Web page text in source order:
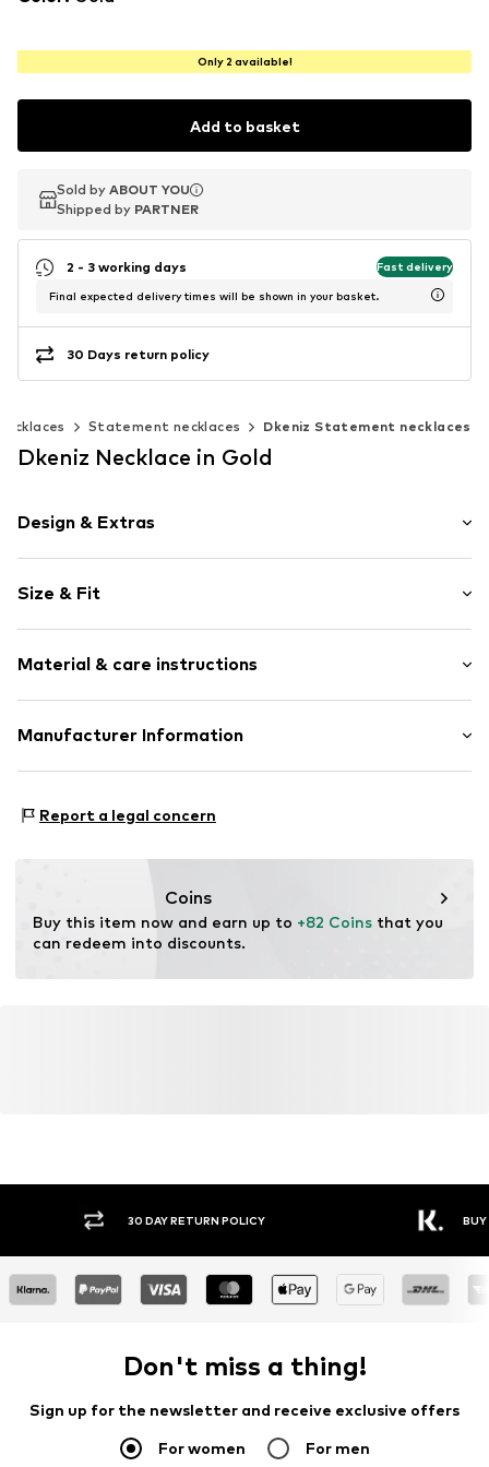
Only 2 available!
Add to basket
Sold by ABOUT YOU
Shipped by PARTNER
Sold by ABOUT YOU
Shipped by PARTNER
2 - 3 working days Fast delivery
Final expected delivery times will be shown in your basket.
30 Days return policy
Statement necklaces Dkeniz Statement necklaces
Dkeniz Necklace in Gold
Design & Extras
With zirconias
Silver
Spring washer
Item no. 145240230
Size & Fit
Length opened: 53,0cm (size One Size)
Material & care instructions
Material: Silver 925
Manufacturer Information
75172 Pforzheim
Report a legal concern
Coins
Buy this item now and earn up to +82 Coins that you
can redeem into discounts.
30 DAY RETURN POLICY BUY
Don't miss a thing!
Sign up for the newsletter and receive exclusive offers
For women For men